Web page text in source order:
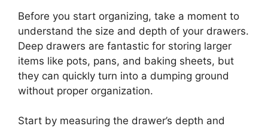
Before you start organizing, take a moment to
understand the size and depth of your drawers.
Deep drawers are fantastic for storing larger
items like pots, pans, and baking sheets, but
they can quickly turn into a dumping ground
without proper organization.
Start by measuring the drawer’s depth and